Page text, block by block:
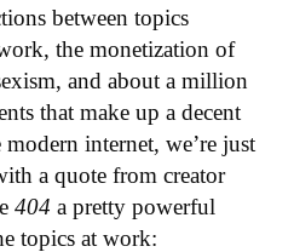
between topics
the monetization of
and about a million
that make up a decent
internet, we’re just
a quote from creator
404 a pretty powerful
topics at work: